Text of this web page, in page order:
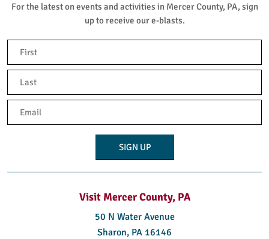
For the latest on events and activities in Mercer County, PA, sign
up to receive our e-blasts.
First
Last
Email
Visit Mercer County, PA
50 N Water Avenue
Sharon, PA 16146